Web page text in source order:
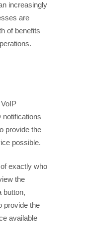
increasingly
are
of benefits
notifications
provide the
possible.
exactly who
the
button,
provide the
available